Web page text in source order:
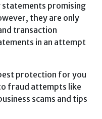
statements promising
they are only
transaction
in an attempt
protection for you
fraud attempts like
scams and tips